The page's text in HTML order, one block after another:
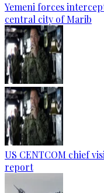
Yemeni forces
central city of Marib
US CENTCOM chief
report